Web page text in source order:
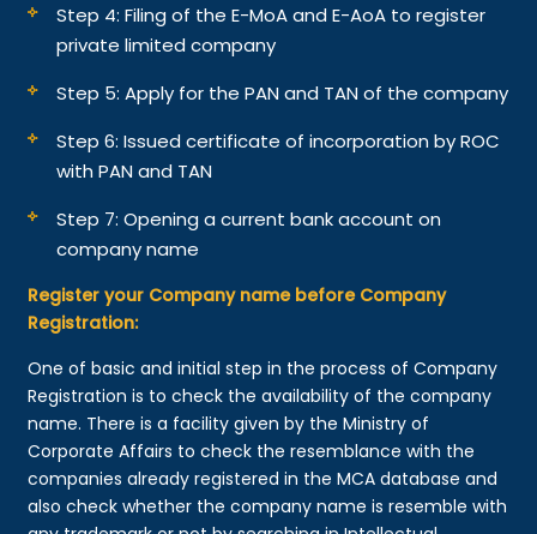
Step 4: Filing of the E-MoA and E-AoA to register
private limited company
Step 5: Apply for the PAN and TAN of the company
Step 6: Issued certificate of incorporation by ROC
with PAN and TAN
Step 7: Opening a current bank account on
company name
Register your Company name before Company
Registration:
One of basic and initial step in the process of Company
Registration is to check the availability of the company
name. There is a facility given by the Ministry of
Corporate Affairs to check the resemblance with the
companies already registered in the MCA database and
also check whether the company name is resemble with